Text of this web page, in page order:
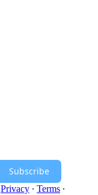
Subscribe
Privacy ∙ Terms ∙